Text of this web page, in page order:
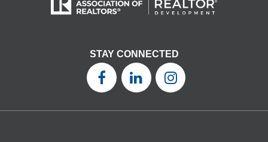
STAY CONNECTED